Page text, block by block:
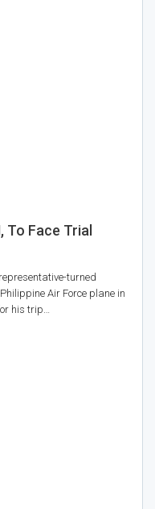
To Face Trial
turned
Air Force plane in
his trip…